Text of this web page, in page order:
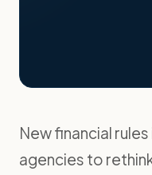
New financial
agencies to